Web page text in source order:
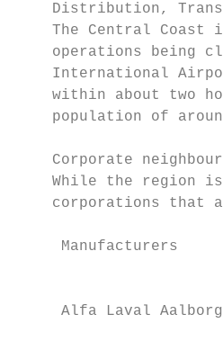
Distribution,
The Central Coast
operations being
International
within about two
population of
Corporate
While the region
corporations that
Manufacturers
Alfa Laval